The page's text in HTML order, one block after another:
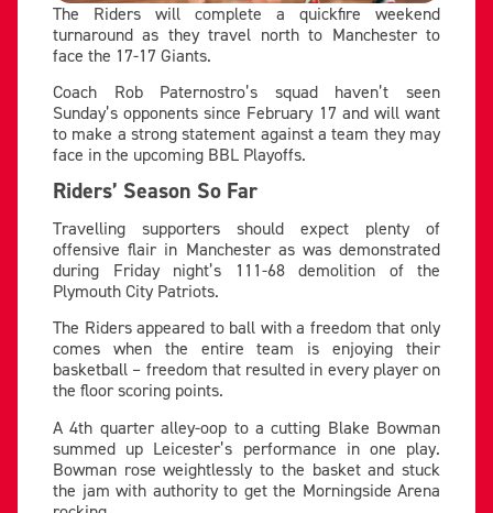
The Riders will complete a quickfire weekend
turnaround as they travel north to Manchester to
face the 17-17 Giants.
Coach Rob Paternostro’s squad haven’t seen
Sunday’s opponents since February 17 and will want
to make a strong statement against a team they may
face in the upcoming BBL Playoffs.
Riders’ Season So Far
Travelling supporters should expect plenty of
offensive flair in Manchester as was demonstrated
during Friday night’s 111-68 demolition of the
Plymouth City Patriots.
The Riders appeared to ball with a freedom that only
comes when the entire team is enjoying their
basketball – freedom that resulted in every player on
the floor scoring points.
A 4th quarter alley-oop to a cutting Blake Bowman
summed up Leicester’s performance in one play.
Bowman rose weightlessly to the basket and stuck
the jam with authority to get the Morningside Arena